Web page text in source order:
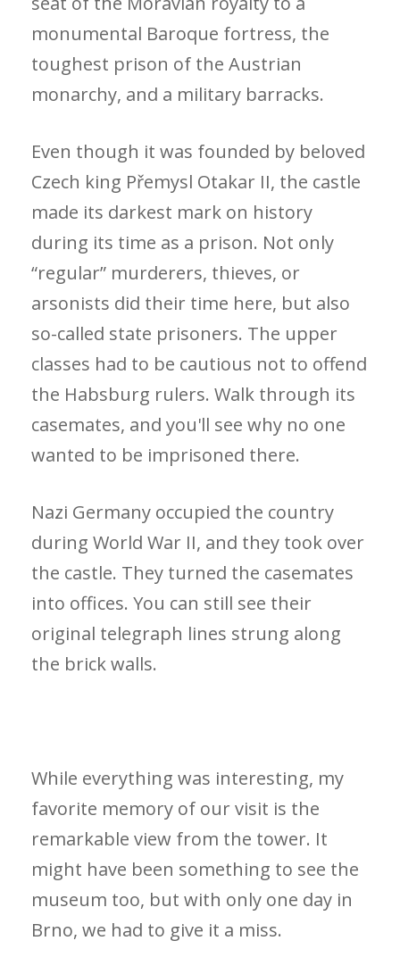
monumental Baroque fortress, the
toughest prison of the Austrian
monarchy, and a military barracks.
Even though it was founded by beloved
Czech king Přemysl Otakar II, the castle
made its darkest mark on history
during its time as a prison. Not only
“regular” murderers, thieves, or
arsonists did their time here, but also
so-called state prisoners. The upper
classes had to be cautious not to offend
the Habsburg rulers. Walk through its
casemates, and you'll see why no one
wanted to be imprisoned there.
Nazi Germany occupied the country
during World War II, and they took over
the castle. They turned the casemates
into offices. You can still see their
original telegraph lines strung along
the brick walls.
While everything was interesting, my
favorite memory of our visit is the
remarkable view from the tower. It
might have been something to see the
museum too, but with only one day in
Brno, we had to give it a miss.